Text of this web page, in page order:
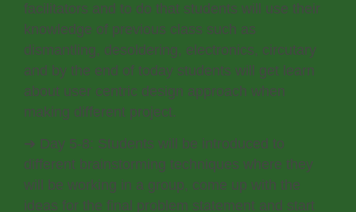
facilitators and to do that students will use their
knowledge of previous class such as
dismantling, desoldering, electronics, circutary
and by the end of today students will get learn
about user centric design approach when
making different project.
➔ Day 5-8: Students will be introduced to
different brainstorming techniques where they
will be working in a group, come up with the
ideas for the final problem statement and start